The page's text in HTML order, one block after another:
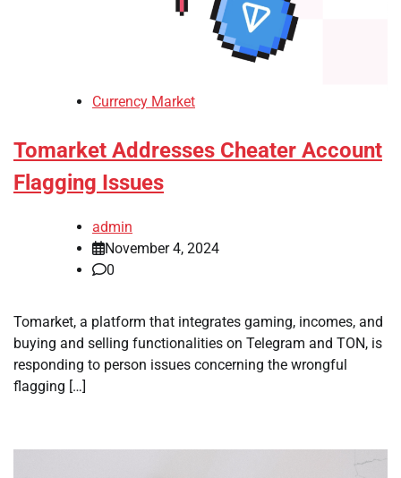
Currency Market
Tomarket Addresses Cheater Account
Flagging Issues
admin
November 4, 2024
0
Tomarket, a platform that integrates gaming, incomes, and
buying and selling functionalities on Telegram and TON, is
responding to person issues concerning the wrongful
flagging […]